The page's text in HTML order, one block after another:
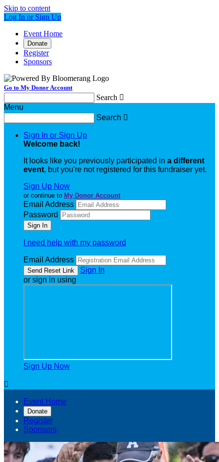
Skip to content
Log In or Sign Up
Event Home
Donate
Register
Sponsors
Go to My Donor Account
Search 
Menu
Search 
Sign In or Sign Up
Welcome back!
It looks like you previously participated in a different
event, but you're not registered for this fundraiser yet.
Sign Up Now
or continue to My Donor Account
Email Address
Password
I need help with my password
Email Address
Sign In
or sign in using
Sign Up Now

Event Home
Donate
Register
Sponsors